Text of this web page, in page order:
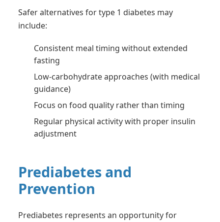
Safer alternatives for type 1 diabetes may
include:
Consistent meal timing without extended
fasting
Low-carbohydrate approaches (with medical
guidance)
Focus on food quality rather than timing
Regular physical activity with proper insulin
adjustment
Prediabetes and
Prevention
Prediabetes represents an opportunity for